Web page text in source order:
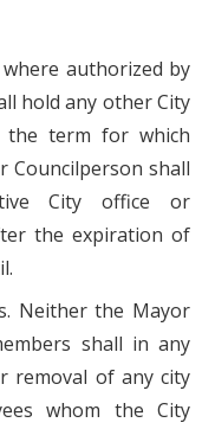
authorized by
hold any other City
the term for which
Councilperson shall
City office or
the expiration of
Neither the Mayor
shall in any
removal of any city
whom the City